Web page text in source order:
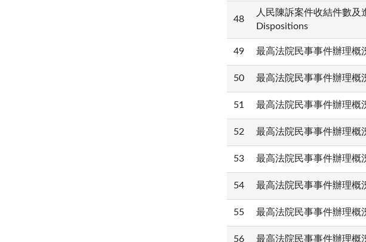
48
人民陳訴案件收結件數及
Dispositions
49 最高法院民事事件辦理概
50 最高法院民事事件辦理概
51 最高法院民事事件辦理概
52 最高法院民事事件辦理概
53 最高法院民事事件辦理概
54 最高法院民事事件辦理概
55 最高法院民事事件辦理概
56 最高法院民事事件辦理概